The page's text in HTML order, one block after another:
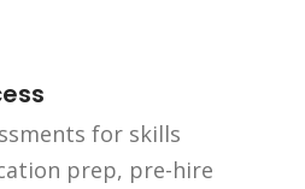
for skills
prep, pre-hire